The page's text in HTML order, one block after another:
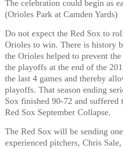
The celebration could begin as
(Orioles Park at Camden Yards)
Do not expect the Red Sox to
Orioles to win. There is history
the Orioles helped to prevent
the playoffs at the end of the
the last 4 games and thereby
playoffs. That season ending
Sox finished 90-72 and suffered
Red Sox September Collapse.
The Red Sox will be sending
experienced pitchers, Chris